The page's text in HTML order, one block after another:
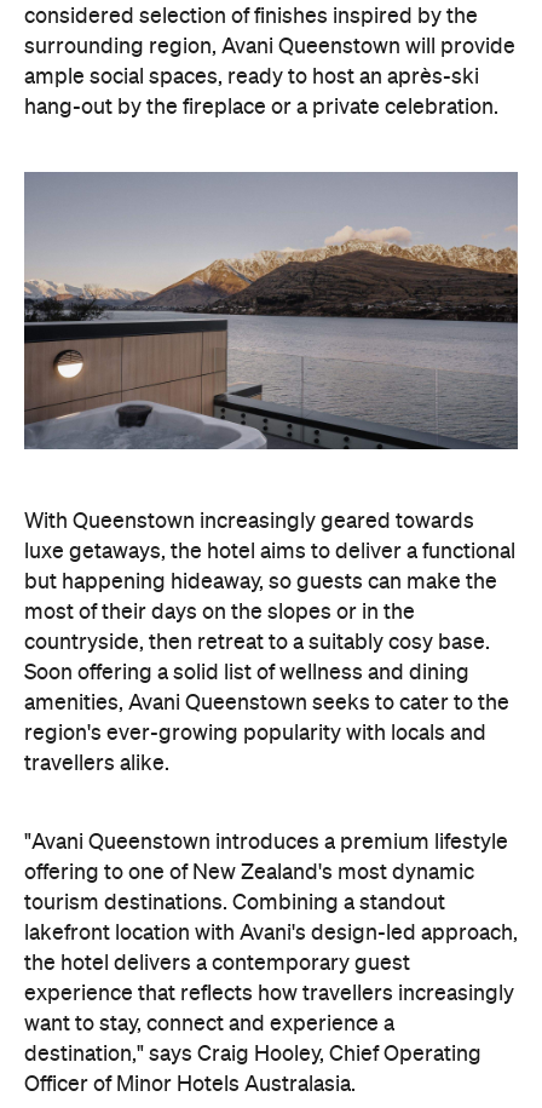
With Queenstown increasingly geared towards
luxe getaways, the hotel aims to deliver a functional
but happening hideaway, so guests can make the
most of their days on the slopes or in the
countryside, then retreat to a suitably cosy base.
Soon offering a solid list of wellness and dining
region's ever-growing popularity with locals and
travellers alike.
"Avani Queenstown introduces a premium lifestyle
offering to one of New Zealand's most dynamic
tourism destinations. Combining a standout
lakefront location with Avani's design-led approach,
the hotel delivers a contemporary guest
experience that reflects how travellers increasingly
destination," says Craig Hooley, Chief Operating
Officer of Minor Hotels Australasia.